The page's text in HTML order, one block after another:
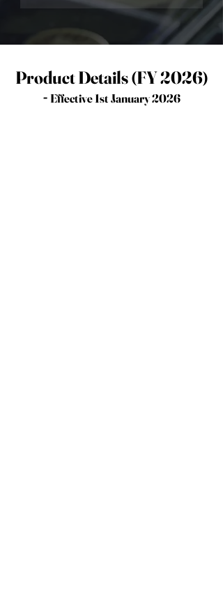
Product Details (FY 2026)
- Effective 1st January 2026